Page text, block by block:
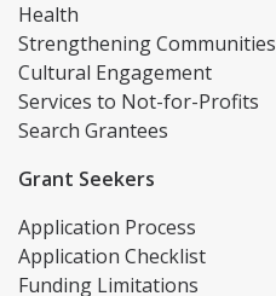
Health
Strengthening Communities
Cultural Engagement
Services to Not-for-Profits
Search Grantees
Grant Seekers
Application Process
Application Checklist
Funding Limitations